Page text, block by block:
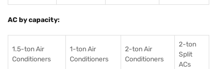
AC by capacity:
1.5-ton Air
Conditioners
1-ton Air
Conditioners
2-ton Air
Conditioners
2-ton
Split
ACs